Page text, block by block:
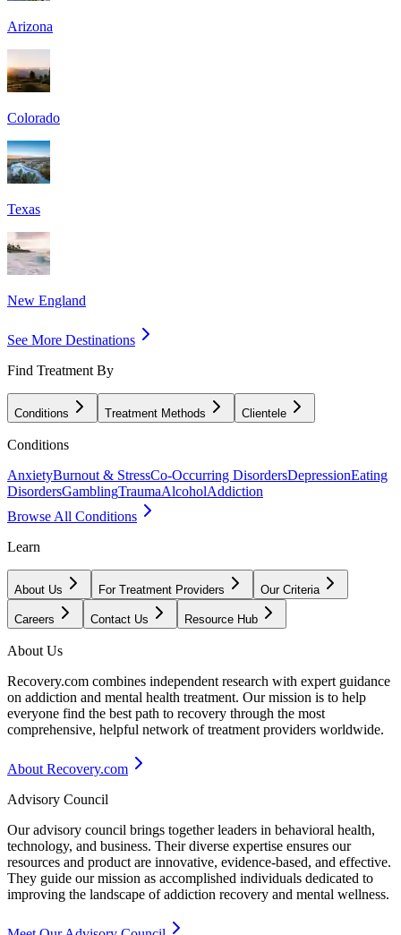
Arizona
Colorado
Texas
New England
See More Destinations
Find Treatment By
Conditions Treatment Methods Clientele
Conditions
AnxietyBurnout & StressCo-Occurring DisordersDepressionEating
DisordersGamblingTraumaAlcoholAddiction
Browse All Conditions
Learn
About Us For Treatment Providers Our Criteria
Careers Contact Us Resource Hub
About Us
Recovery.com combines independent research with expert guidance
on addiction and mental health treatment. Our mission is to help
everyone find the best path to recovery through the most
comprehensive, helpful network of treatment providers worldwide.
About Recovery.com
Advisory Council
Our advisory council brings together leaders in behavioral health,
technology, and business. Their diverse expertise ensures our
resources and product are innovative, evidence-based, and effective.
They guide our mission as accomplished individuals dedicated to
improving the landscape of addiction recovery and mental wellness.